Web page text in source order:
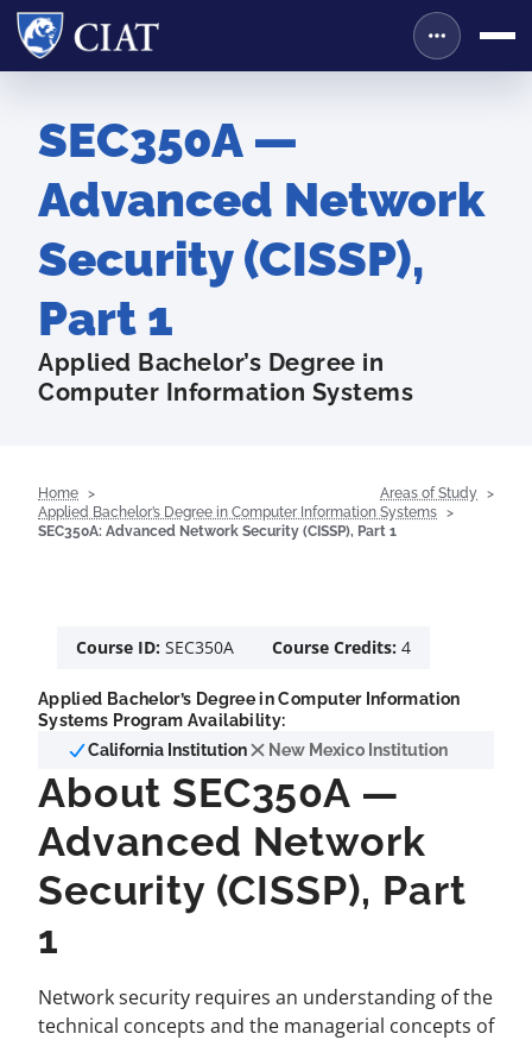
SEC350A —
Advanced Network
Security (CISSP),
Part 1
Applied Bachelor’s Degree in
Computer Information Systems
Home
Areas of Study
Applied Bachelor’s Degree in Computer Information Systems
SEC350A: Advanced Network Security (CISSP), Part 1
Course ID: SEC350A Course Credits: 4
Applied Bachelor’s Degree in Computer Information
Systems Program Availability:
California Institution
New Mexico Institution
About SEC350A —
Advanced Network
Security (CISSP), Part
1
Network security requires an understanding of the
technical concepts and the managerial concepts of